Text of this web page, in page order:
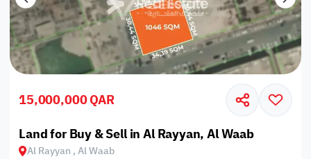
15,000,000 QAR
Land for Buy & Sell in Al Rayyan, Al Waab
Al Rayyan , Al Waab